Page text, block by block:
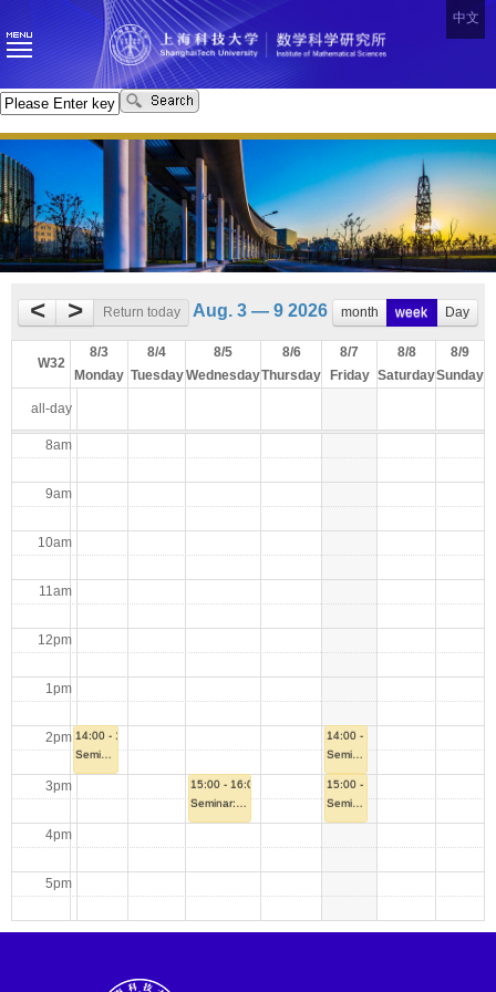
中文
< > Return today Aug. 3 — 9 2026 month week Day
W32
8/3
Monday
8/4
Tuesday
8/5
Wednesday
8/6
Thursday
8/7
Friday
8/8
Saturday
8/9
Sunday
all-day
14:00 - 15:00
Seminar: A Highly Efficient Rank-Adaptive Sweep-based SI-DSA for the Radiative Transfer Equation via Mild Space Augmentation
15:00 - 16:00
Seminar: Quasi-Abelian code and its Application to Secure Multiparty Computation
14:00 - 15:00
Seminar: Stochastic Gradient Methods: Bias, Stability and Generalization
15:00 - 16:00
Seminar: Trustworthy Learning across Heterogeneous Data: Differential Privacy and Adversarial Contamination
8am
9am
10am
11am
12pm
1pm
2pm
3pm
4pm
5pm